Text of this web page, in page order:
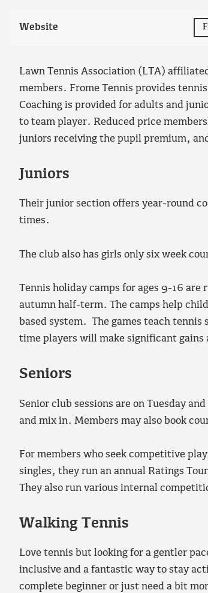
Website
Lawn Tennis Association (LTA)
members. Frome Tennis provides
Coaching is provided for adults and
to team player. Reduced price
juniors receiving the pupil premium,
Juniors
Their junior section offers year-round
times.
The club also has girls only six week
Tennis holiday camps for ages 9-16
autumn half-term. The camps help
based system. The games teach
time players will make significant
Seniors
Senior club sessions are on Tuesday
and mix in. Members may also book
For members who seek competitive
singles, they run an annual Ratings
They also run various internal
Walking Tennis
Love tennis but looking for a gentler
inclusive and a fantastic way to stay
complete beginner or just need a bit